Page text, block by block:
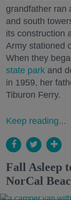
grandfather ran
and south
its construction
Army stationed
When they
state park and
in 1959, her
Tiburon Ferry.
Keep reading...
Fall Asleep
NorCal